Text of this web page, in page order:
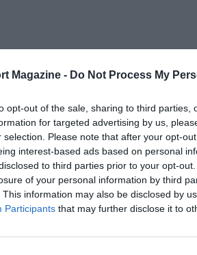
Magazine - Do Not Process My
opt-out of the sale, sharing to third parties,
for targeted advertising by us,
selection. Please note that after your opt-
interest-based ads based on personal
to third parties prior to your opt-
of your personal information by third
This information may also be disclosed by
Participants that may further disclose it to